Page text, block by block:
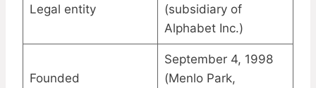
Legal entity
(subsidiary of
Alphabet Inc.)
Founded
September 4, 1998
(Menlo Park,